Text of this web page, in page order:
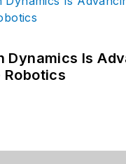
Dynamics Is
Robotics